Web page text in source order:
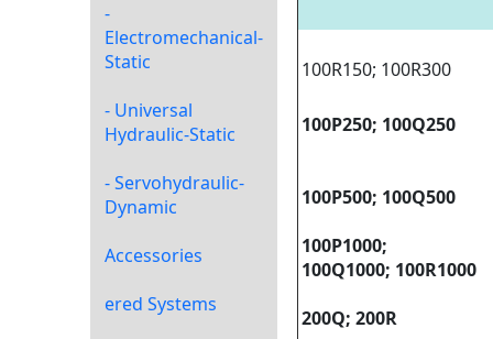
-
Electromechanical-
Static
- Universal
Hydraulic-Static
- Servohydraulic-
Dynamic
Accessories
ered Systems
100R150; 100R300
100P250; 100Q250
100P500; 100Q500
100P1000;
100Q1000; 100R1000
200Q; 200R